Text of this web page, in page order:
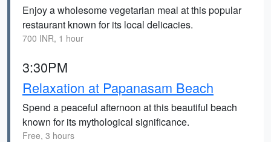
Enjoy a wholesome vegetarian meal at this popular
restaurant known for its local delicacies.
700 INR, 1 hour
3:30PM
Relaxation at Papanasam Beach
Spend a peaceful afternoon at this beautiful beach
known for its mythological significance.
Free, 3 hours